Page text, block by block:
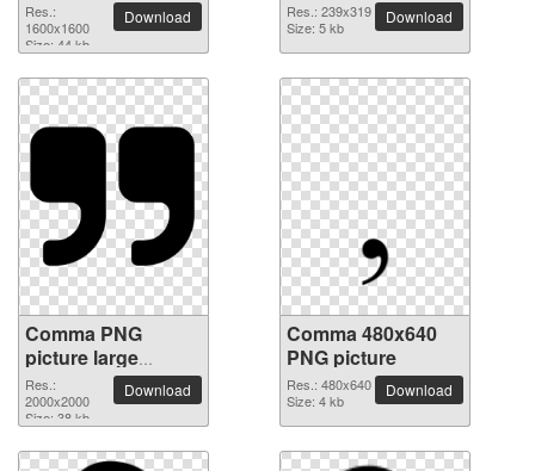
Res.:
1600x1600
Size: 44 kb
Download
Res.: 239x319
Size: 5 kb
Download
Comma PNG
picture large
resolution
2000x2000
Res.:
2000x2000
Size: 38 kb
Download
Comma 480x640
PNG picture
Res.: 480x640
Size: 4 kb
Download